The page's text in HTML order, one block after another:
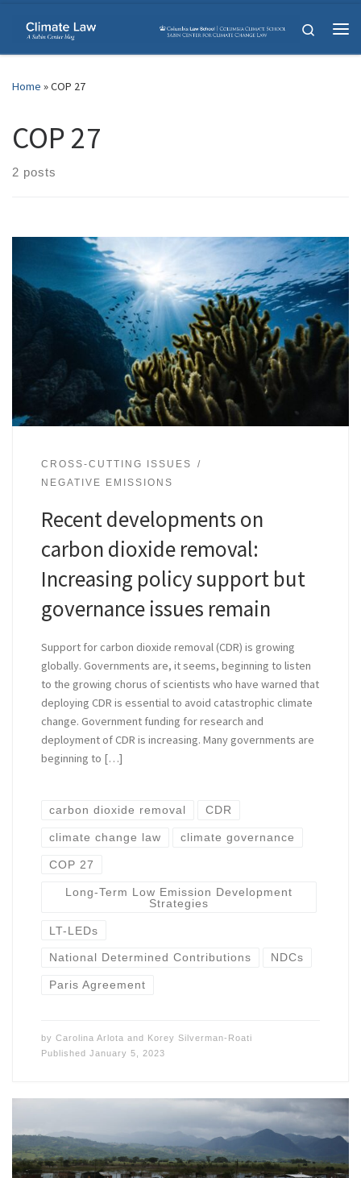
Skip to content
Search
Home »COP 27
COP 27
2 posts
CROSS-CUTTING ISSUES
NEGATIVE EMISSIONS
Recent developments on
carbon dioxide removal:
Increasing policy support but
governance issues remain
Support for carbon dioxide removal (CDR) is growing
globally. Governments are, it seems, beginning to listen
to the growing chorus of scientists who have warned that
deploying CDR is essential to avoid catastrophic climate
change. Government funding for research and
deployment of CDR is increasing. Many governments are
beginning to […]
carbon dioxide removal CDR
climate change law climate governance
COP 27
Long-Term Low Emission Development
Strategies
LT-LEDs
National Determined Contributions NDCs
Paris Agreement
by Carolina Arlota and
Korey Silverman-Roati
Published January 5, 2023